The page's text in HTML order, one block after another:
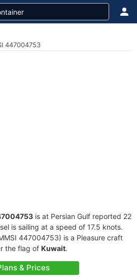
447004753
is at Persian Gulf reported 22
is sailing at a speed of 17.5 knots.
447004753) is a Pleasure craft
the flag of Kuwait.
& Prices